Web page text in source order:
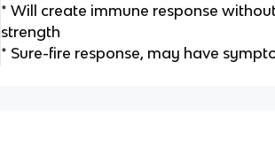
* Will create immune response
strength
* Sure-fire response, may have